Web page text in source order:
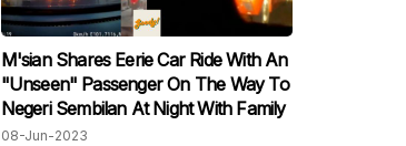
M'sian Shares Eerie Car Ride With An
"Unseen" Passenger On The Way To
Negeri Sembilan At Night With Family
08-Jun-2023